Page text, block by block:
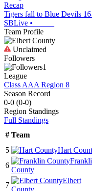
Recap
Tigers fall to Blue Devils
SBLive •
Team Profile
Unclaimed
Followers
1
League
Class AAA Region 8
Season Record
0-0 (0-0)
Region Standings
Full Standings
# Team
5
Hart
6
County
7
Elbert
County